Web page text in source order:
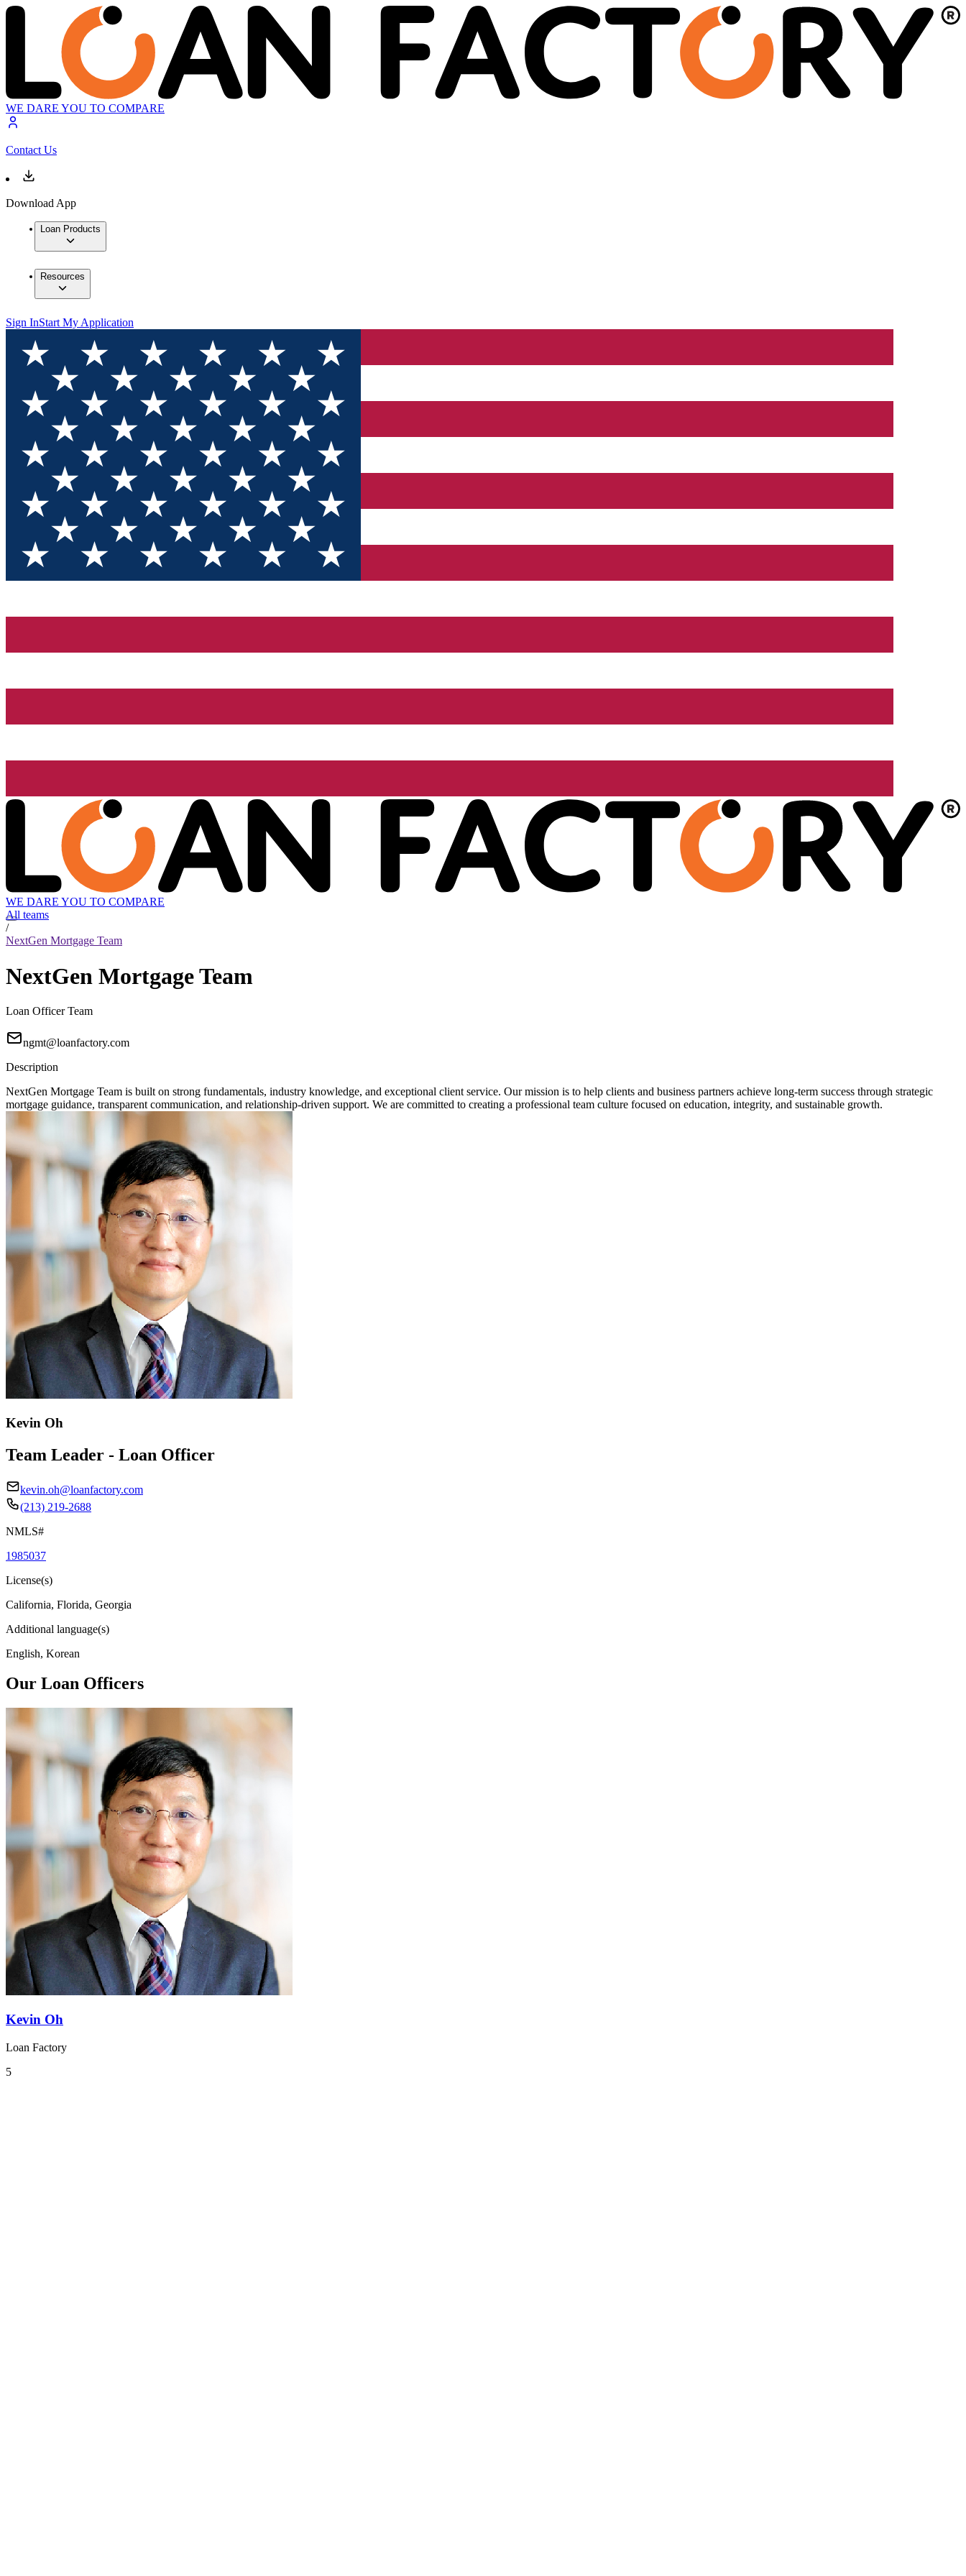
WE DARE YOU TO COMPARE
Contact Us
Download App
Loan Products
Resources
Sign InStart My Application
WE DARE YOU TO COMPARE
All teams
/
NextGen Mortgage Team
NextGen Mortgage Team
Loan Officer Team
ngmt@loanfactory.com
Description
NextGen Mortgage Team is built on strong fundamentals, industry knowledge, and exceptional client service. Our mission is to help clients and business partners achieve long-term success through strategic
mortgage guidance, transparent communication, and relationship-driven support. We are committed to creating a professional team culture focused on education, integrity, and sustainable growth.
Kevin Oh
Team Leader - Loan Officer
kevin.oh@loanfactory.com
(213) 219-2688
NMLS#
1985037
License(s)
California, Florida, Georgia
Additional language(s)
English, Korean
Our Loan Officers
Kevin Oh
Loan Factory
5